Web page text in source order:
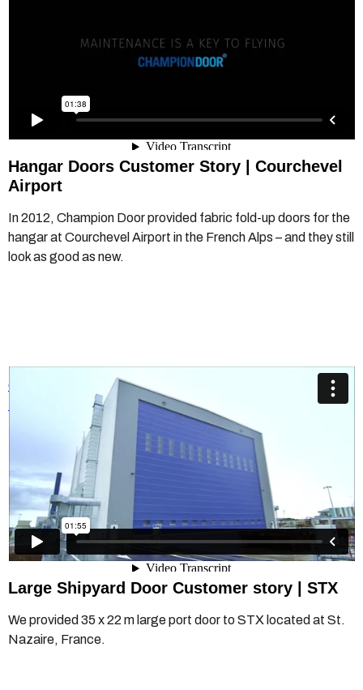
Hangar Doors Customer Story | Courchevel
Airport
In 2012, Champion Door provided fabric fold-up doors for the
hangar at Courchevel Airport in the French Alps – and they still
look as good as new.
Champion Door Shipyard Doors
Champion Door Hangar
Vimeo.
Large Shipyard Door Customer story | STX
We provided 35 x 22 m large port door to STX located at St.
Nazaire, France.